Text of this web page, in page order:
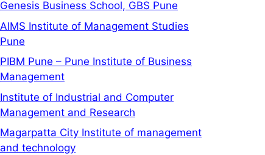
Genesis Business School, GBS Pune
AIMS Institute of Management Studies
Pune
PIBM Pune – Pune Institute of Business
Management
Institute of Industrial and Computer
Management and Research
Magarpatta City Institute of management
and technology